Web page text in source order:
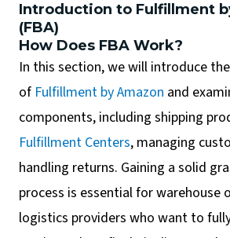
Introduction to Fulfillment
(FBA)
How Does FBA Work?
In this section, we will introduce
of Fulfillment by Amazon and
components, including shipping
Fulfillment Centers, managing
handling returns. Gaining a solid
process is essential for warehouse
logistics providers who want to